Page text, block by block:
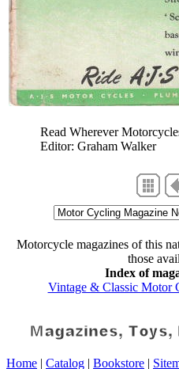
Read Wherever
Editor: Graham Walker
Motorcycle magazines of this
those
Index of
Vintage & Classic Motor
Home | Catalog | Bookstore |